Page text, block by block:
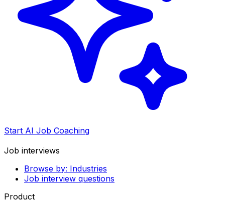
Start AI Job Coaching
Job interviews
Browse by: Industries
Job interview questions
Product